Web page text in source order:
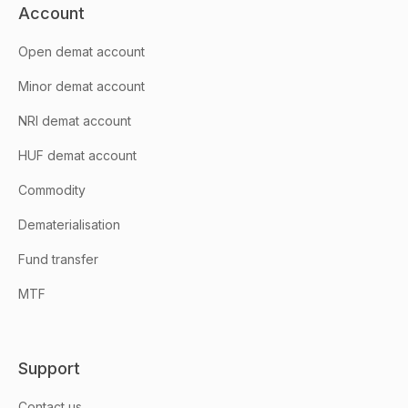
Account
Open demat account
Minor demat account
NRI demat account
HUF demat account
Commodity
Dematerialisation
Fund transfer
MTF
Support